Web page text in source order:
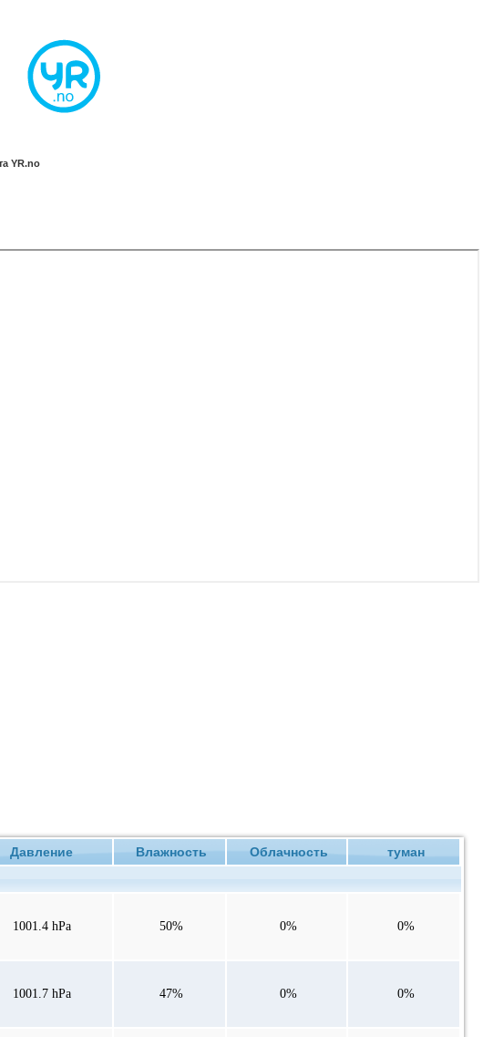
Давление Влажность Облачность туман
1001.4 hPa 50% 0% 0%
1001.7 hPa 47% 0% 0%